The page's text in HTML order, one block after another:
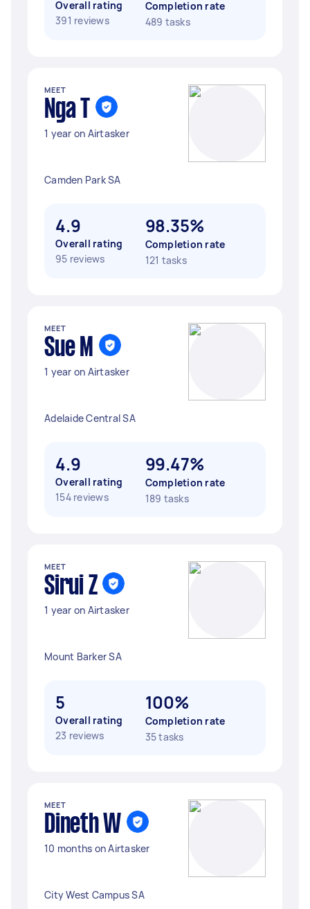
Overall rating
391 reviews
Completion rate
489 tasks
MEET
Nga T
1 year on Airtasker
Camden Park SA
4.9
Overall rating
95 reviews
98.35%
Completion rate
121 tasks
MEET
Sue M
1 year on Airtasker
Adelaide Central SA
4.9
Overall rating
154 reviews
99.47%
Completion rate
189 tasks
MEET
Sirui Z
1 year on Airtasker
Mount Barker SA
5
Overall rating
23 reviews
100%
Completion rate
35 tasks
MEET
Dineth W
10 months on Airtasker
City West Campus SA